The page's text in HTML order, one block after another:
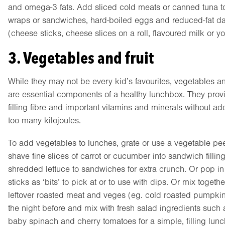
and omega-3 fats. Add sliced cold meats or canned tuna
wraps or sandwiches, hard-boiled eggs and reduced-fat
(cheese sticks, cheese slices on a roll, flavoured milk or
3. Vegetables and fruit
While they may not be every kid’s favourites, vegetables
are essential components of a healthy lunchbox. They
filling fibre and important vitamins and minerals without
too many kilojoules.
To add vegetables to lunches, grate or use a vegetable
shave fine slices of carrot or cucumber into sandwich
shredded lettuce to sandwiches for extra crunch. Or pop
sticks as ‘bits’ to pick at or to use with dips. Or mix
leftover roasted meat and veges (eg. cold roasted
the night before and mix with fresh salad ingredients such
baby spinach and cherry tomatoes for a simple, filling